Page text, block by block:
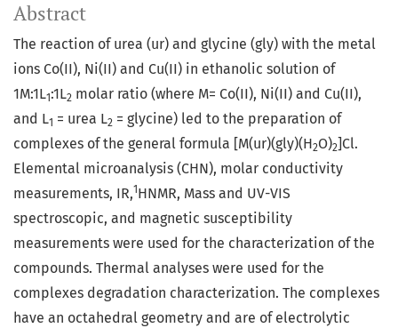
Abstract
The reaction of urea (ur) and glycine (gly) with the metal
ions Co(ΙΙ), Ni(ΙΙ) and Cu(ΙΙ) in ethanolic solution of
1M:1L1 :1L2 molar ratio (where M= Co(II), Ni(II) and Cu(II),
and L1 = urea L2 = glycine) led to the preparation of
complexes of the general formula [M(ur)(gly)(H2O)2]Cl.
Elemental microanalysis (CHN), molar conductivity
measurements, IR,1 HNMR, Mass and UV-VIS
spectroscopic, and magnetic susceptibility
measurements were used for the characterization of the
compounds. Thermal analyses were used for the
complexes degradation characterization. The complexes
have an octahedral geometry and are of electrolytic